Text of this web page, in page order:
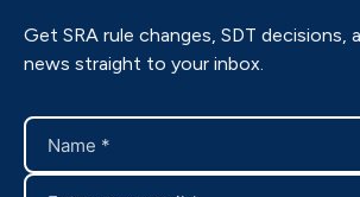
Get SRA rule changes, SDT decisions,
news straight to your inbox.